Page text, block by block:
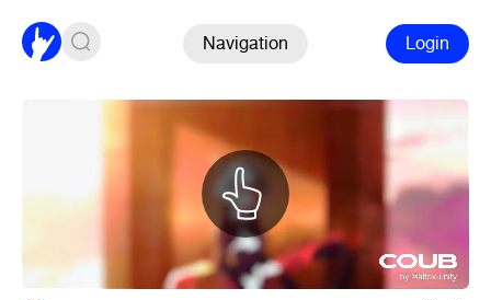
Navigation Login